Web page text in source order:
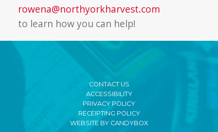
rowena@northyorkharvest.com
to learn how you can help!
CONTACT US
ACCESSIBILITY
PRIVACY POLICY
RECEIPTING POLICY
WEBSITE BY CANDYBOX